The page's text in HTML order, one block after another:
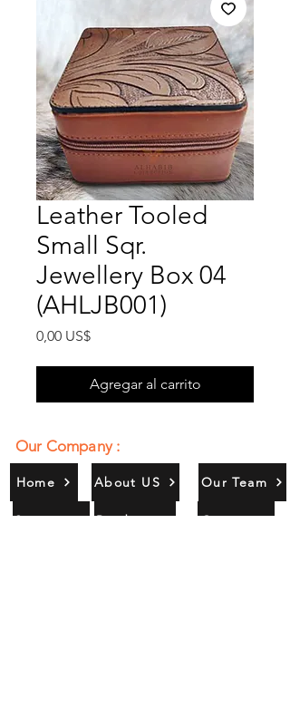
Leather Tooled
Small Sqr.
Jewellery Box 04
(AHLJB001)
0,00 US$Precio
Agregar al carrito
Our Company :
Home
Services
About US
Products
Our Team
Contact